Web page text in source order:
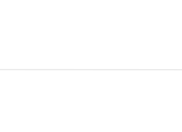
on your audience
voice should reflect your